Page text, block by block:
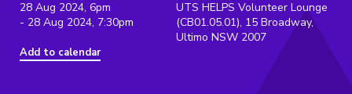
28 Aug 2024, 6pm
- 28 Aug 2024, 7:30pm
Add to calendar
UTS HELPS Volunteer Lounge
(CB01.05.01), 15 Broadway,
Ultimo NSW 2007